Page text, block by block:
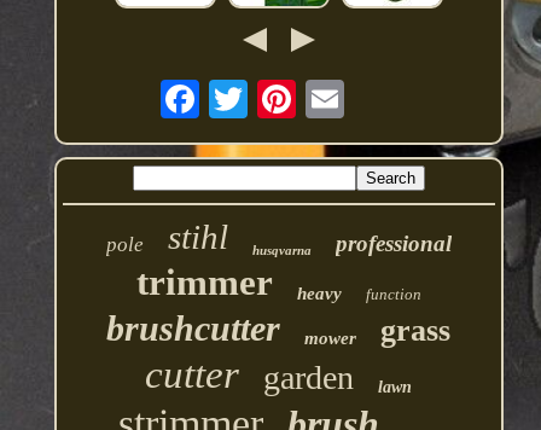
pole stihl husqvarna professional
trimmer heavy function
brushcutter mower grass
cutter garden lawn